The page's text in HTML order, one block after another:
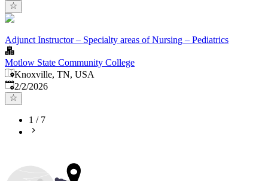
Adjunct Instructor – Specialty areas of Nursing – Pediatrics
Motlow State Community College
Knoxville, TN, USA
Published
2/2/2026
1 / 7